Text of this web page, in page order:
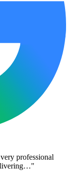
professional
"